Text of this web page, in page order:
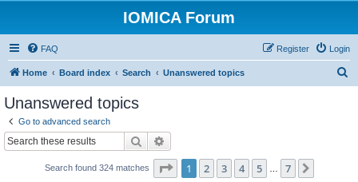
IOMICA Forum
FAQ Login
Register
Home Board index Search Unanswered topics
Unanswered topics
Go to advanced search
Search
Search found 324 matches Page 1of 7
1 2 3 4 5 7